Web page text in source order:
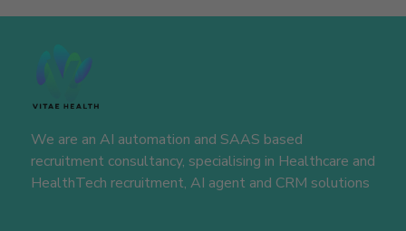
We are an AI automation and SAAS based
recruitment consultancy, specialising in Healthcare and
HealthTech recruitment, AI agent and CRM solutions